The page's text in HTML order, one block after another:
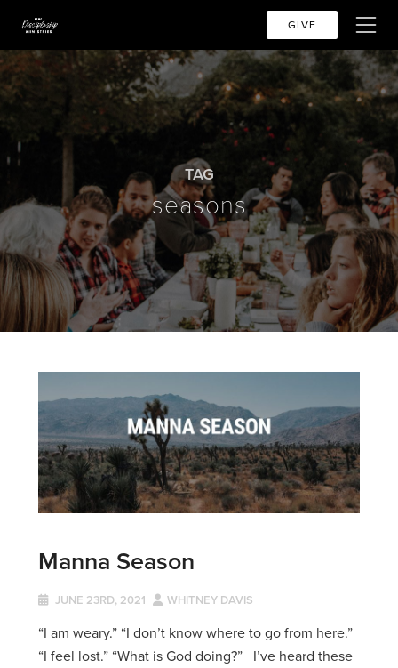
GIVE
TAG
seasons
Manna Season
JUNE 23RD, 2021 WHITNEY DAVIS
“I am weary.” “I don’t know where to go from here.”
“I feel lost.” “What is God doing?” I’ve heard these